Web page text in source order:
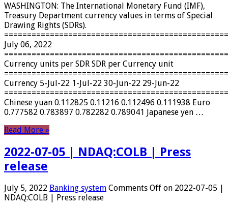
WASHINGTON: The International Monetary Fund (IMF),
Treasury Department currency values ​​in terms of Special
Drawing Rights (SDRs).
July 06, 2022
Currency units per SDR SDR per Currency unit
Currency 5-Jul-22 1-Jul-22 30-Jun-22 29-Jun-22
Chinese yuan 0.112825 0.11216 0.112496 0.111938 Euro
0.777582 0.783897 0.782282 0.789041 Japanese yen …
Read More »
2022-07-05 | NDAQ:COLB | Press
release
July 5, 2022 Banking system Comments Off on 2022-07-05 |
NDAQ:COLB | Press release